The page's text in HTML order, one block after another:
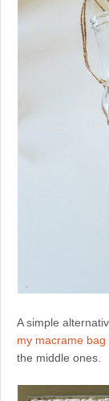
A simple
my macrame
the middle ones.